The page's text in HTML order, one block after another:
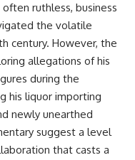
ruthless, business
the volatile
century. However, the
allegations of his
during the
his liquor importing
newly unearthed
suggest a level
that casts a